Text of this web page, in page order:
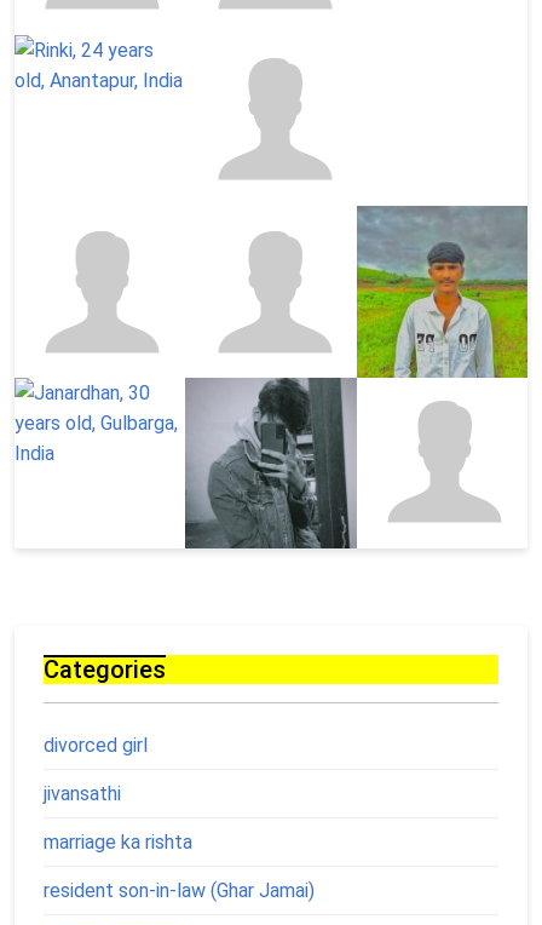
Categories
divorced girl
jivansathi
marriage ka rishta
resident son-in-law (Ghar Jamai)